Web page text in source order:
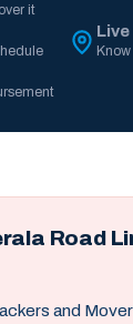
it
Road
and